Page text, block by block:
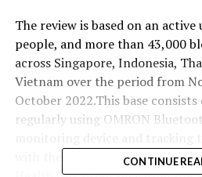
The review is based on an
people, and more than 43,000
across Singapore, Indonesia,
Vietnam over the period from
October 2022.This base
regularly using OMRON
with the OMRON connect app,
CONTINUE